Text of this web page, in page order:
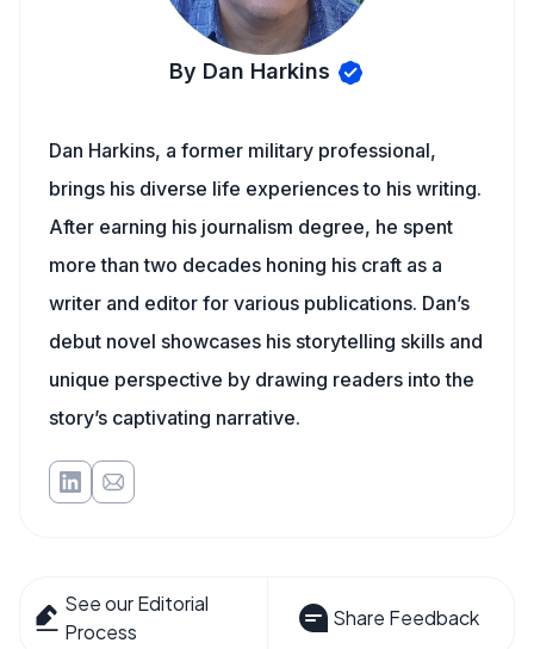
By Dan Harkins
Dan Harkins, a former military professional,
brings his diverse life experiences to his writing.
After earning his journalism degree, he spent
more than two decades honing his craft as a
writer and editor for various publications. Dan’s
debut novel showcases his storytelling skills and
unique perspective by drawing readers into the
story’s captivating narrative.
See our Editorial
Process
Share Feedback